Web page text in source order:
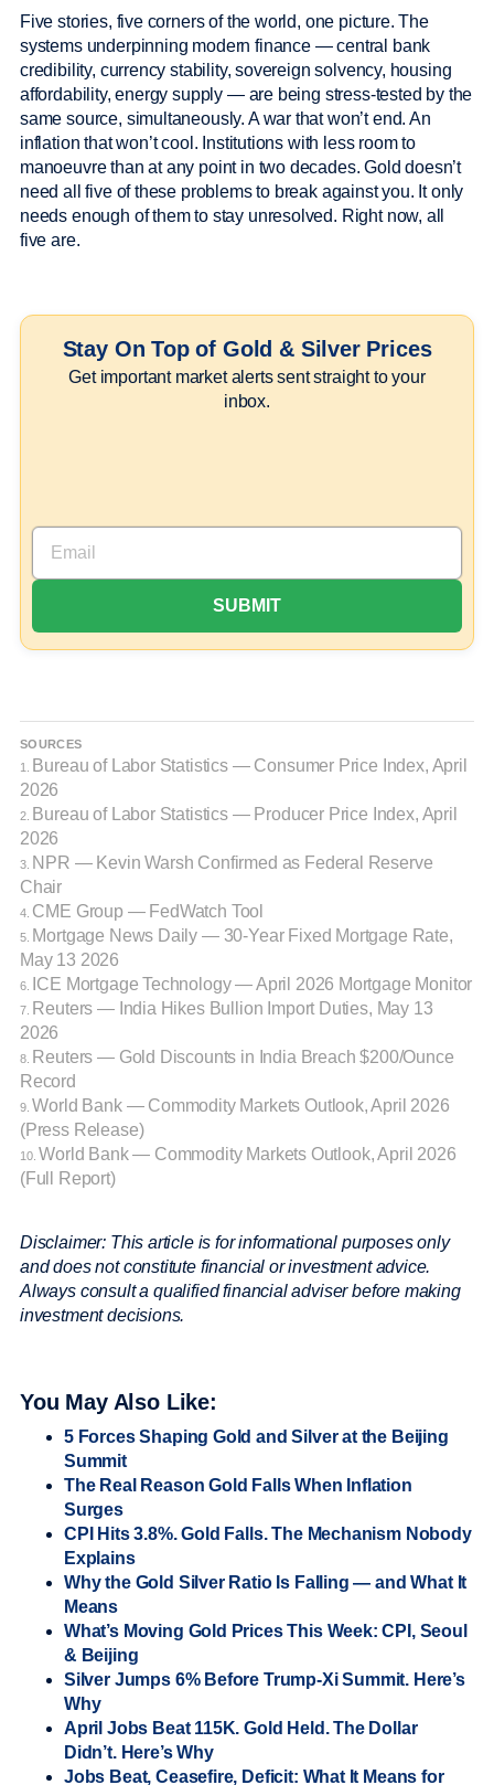
Five stories, five corners of the world, one picture. The
systems underpinning modern finance — central bank
credibility, currency stability, sovereign solvency, housing
affordability, energy supply — are being stress-tested by the
same source, simultaneously. A war that won’t end. An
inflation that won’t cool. Institutions with less room to
manoeuvre than at any point in two decades. Gold doesn’t
need all five of these problems to break against you. It only
needs enough of them to stay unresolved. Right now, all
five are.
Stay On Top of Gold & Silver Prices
Get important market alerts sent straight to your
inbox.
SOURCES
1.
Bureau of Labor Statistics — Consumer Price Index, April
2026
2.
Bureau of Labor Statistics — Producer Price Index, April
2026
3. NPR — Kevin Warsh Confirmed as Federal Reserve
Chair
4. CME Group — FedWatch Tool
5. Mortgage News Daily — 30-Year Fixed Mortgage Rate,
May 13 2026
6. ICE Mortgage Technology — April 2026 Mortgage Monitor
7.
Reuters — India Hikes Bullion Import Duties, May 13
2026
8.
Reuters — Gold Discounts in India Breach $200/Ounce
Record
9. World Bank — Commodity Markets Outlook, April 2026
(Press Release)
10. World Bank — Commodity Markets Outlook, April 2026
(Full Report)
Disclaimer: This article is for informational purposes only
and does not constitute financial or investment advice.
Always consult a qualified financial adviser before making
investment decisions.
You May Also Like:
5 Forces Shaping Gold and Silver at the Beijing
Summit
The Real Reason Gold Falls When Inflation
Surges
CPI Hits 3.8%. Gold Falls. The Mechanism Nobody
Explains
Why the Gold Silver Ratio Is Falling — and What It
Means
What’s Moving Gold Prices This Week: CPI, Seoul
& Beijing
Silver Jumps 6% Before Trump-Xi Summit. Here’s
Why
April Jobs Beat 115K. Gold Held. The Dollar
Didn’t. Here’s Why
Jobs Beat, Ceasefire, Deficit: What It Means for